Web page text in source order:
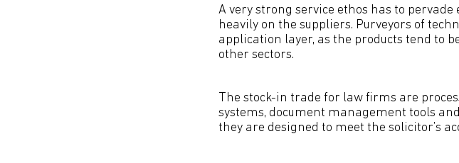
A very strong service ethos has to
heavily on the suppliers. Purveyors of
application layer, as the products tend to
other sectors.
The stock-in trade for law firms are
systems, document management tools
they are designed to meet the solicitor’s